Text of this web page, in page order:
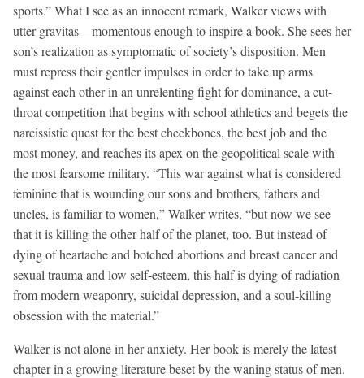
sports.” What I see as an innocent remark, Walker views with
utter gravitas—momentous enough to inspire a book. She sees her
son’s realization as symptomatic of society’s disposition. Men
must repress their gentler impulses in order to take up arms
against each other in an unrelenting fight for dominance, a cut-
throat competition that begins with school athletics and begets the
narcissistic quest for the best cheekbones, the best job and the
most money, and reaches its apex on the geopolitical scale with
the most fearsome military. “This war against what is considered
feminine that is wounding our sons and brothers, fathers and
uncles, is familiar to women,” Walker writes, “but now we see
that it is killing the other half of the planet, too. But instead of
dying of heartache and botched abortions and breast cancer and
sexual trauma and low self-esteem, this half is dying of radiation
from modern weaponry, suicidal depression, and a soul-killing
obsession with the material.”
Walker is not alone in her anxiety. Her book is merely the latest
chapter in a growing literature beset by the waning status of men.